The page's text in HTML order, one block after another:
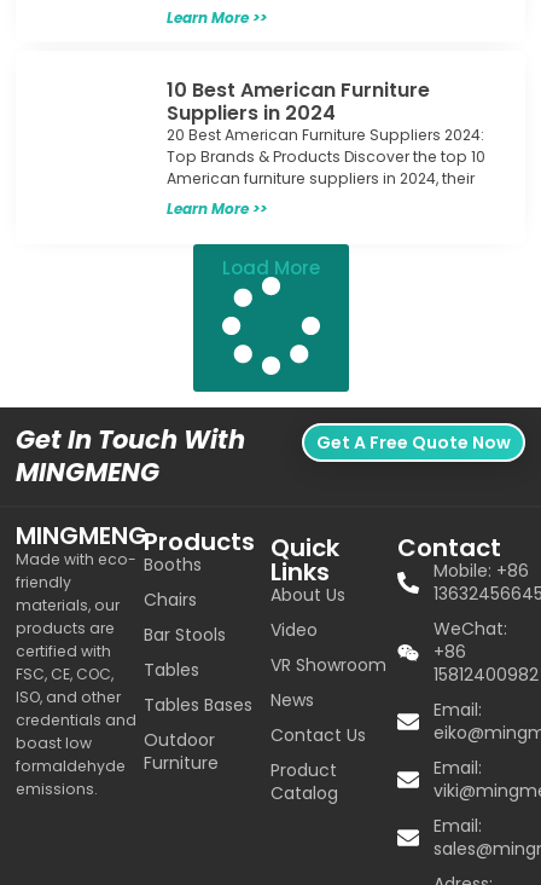
Learn More >>
10 Best American Furniture
Suppliers in 2024
20 Best American Furniture Suppliers 2024:
Top Brands & Products Discover the top 10
American furniture suppliers in 2024, their
Learn More >>
Load More
Get In Touch With
MINGMENG
Get A Free Quote Now
MINGMENG
Made with eco-
friendly
materials, our
products are
certified with
FSC, CE, COC,
ISO, and other
credentials and
boast low
formaldehyde
emissions.
Products
Booths
Chairs
Bar Stools
Tables
Tables Bases
Outdoor
Furniture
Quick
Links
About Us
Video
VR Showroom
News
Contact Us
Product
Catalog
Contact
Mobile: +86
WeChat:
+86
15812400982
Email:
Email:
Email: